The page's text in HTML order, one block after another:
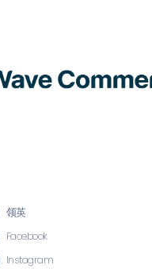
领英
Facebook
Instagram